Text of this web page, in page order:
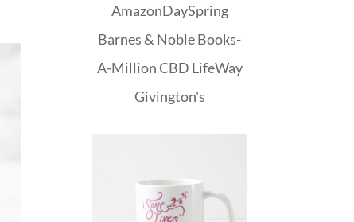
AmazonDaySpring
Barnes & NobleBooks-
A-MillionCBD LifeWay
Givington's